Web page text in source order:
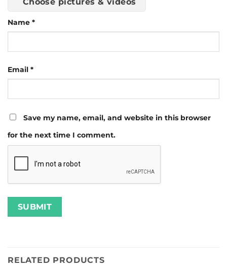
Name *
Email *
Save my name, email, and website in this browser
for the next time I comment.
RELATED PRODUCTS